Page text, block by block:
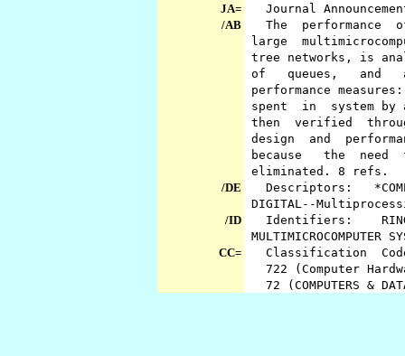
JA=
Journal
/AB
The performance
large
tree networks, is
of queues, and
performance
spent in system by
then verified
design and
because the
eliminated. 8 refs.
/DE
Descriptors:
DIGITAL--
/ID
Identifiers: RING,
MULTIMICROCOMPUTER
CC=
Classification
722 (Computer
72 (COMPUTERS &